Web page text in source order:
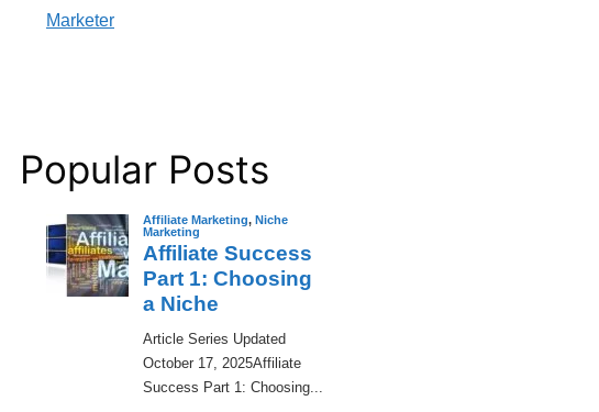
Marketer
Popular Posts
Affiliate Marketing, Niche
Marketing
Affiliate Success
Part 1: Choosing
a Niche
​Article Series Updated
October 17, 2025Affiliate
Success Part 1: Choosing...